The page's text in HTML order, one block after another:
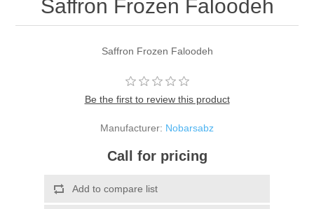
Saffron Frozen Faloodeh
Saffron Frozen Faloodeh
Be the first to review this product
Manufacturer: Nobarsabz
Call for pricing
Add to compare list